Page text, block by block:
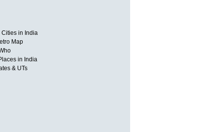
Cities in India
Map
in India
& UTs